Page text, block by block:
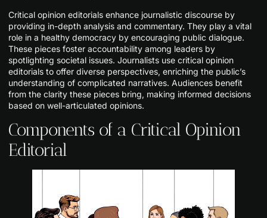
Critical opinion editorials enhance journalistic discourse by
providing in-depth analysis and commentary. They play a vital
role in a healthy democracy by encouraging public dialogue.
These pieces foster accountability among leaders by
spotlighting societal issues. Journalists use critical opinion
editorials to offer diverse perspectives, enriching the public’s
understanding of complicated narratives. Audiences benefit
from the clarity these pieces bring, making informed decisions
based on well-articulated opinions.
Components of a Critical Opinion
Editorial